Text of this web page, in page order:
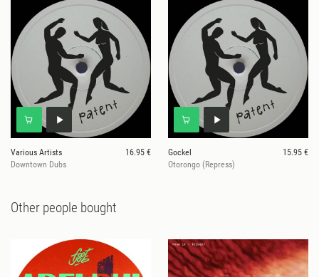
Various Artists
16.95 €
Downtown Dubs
Gockel
15.95 €
Otorongo (Repress)
Other people bought